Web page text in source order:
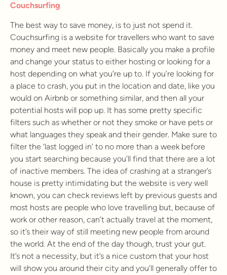
Couchsurfing
The best way to save money, is to just not spend it.
Couchsurfing is a website for travellers who want to save
money and meet new people. Basically you make a profile
and change your status to either hosting or looking for a
host depending on what you’re up to. If you’re looking for
a place to crash, you put in the location and date, like you
would on Airbnb or something similar, and then all your
potential hosts will pop up. It has some pretty specific
filters such as whether or not they smoke or have pets or
what languages they speak and their gender. Make sure to
filter the ‘last logged in’ to no more than a week before
you start searching because you’ll find that there are a lot
of inactive members. The idea of crashing at a stranger’s
house is pretty intimidating but the website is very well
known, you can check reviews left by previous guests and
most hosts are people who love travelling but, because of
work or other reason, can’t actually travel at the moment,
so it’s their way of still meeting new people from around
the world. At the end of the day though, trust your gut.
It’s not a necessity, but it’s a nice custom that your host
will show you around their city and you’ll generally offer to